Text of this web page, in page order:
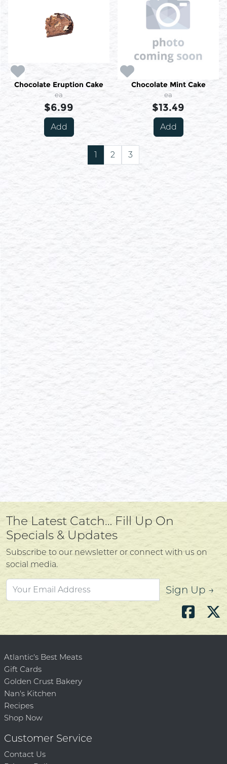
Chocolate Eruption Cake
ea
$6.99
Add
Chocolate Mint Cake
ea
$13.49
Add
1 2 3
The Latest Catch… Fill Up On
Specials & Updates
Subscribe to our newsletter or connect with us on
social media.
Sign Up →
Atlantic's Best Meats
Gift Cards
Golden Crust Bakery
Nan's Kitchen
Recipes
Shop Now
Customer Service
Contact Us